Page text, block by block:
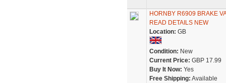
HORNBY R6909 BRAKE
READ DETAILS NEW
Location: GB
Condition: New
Current Price: GBP 17.99
Buy It Now: Yes
Free Shipping: Available